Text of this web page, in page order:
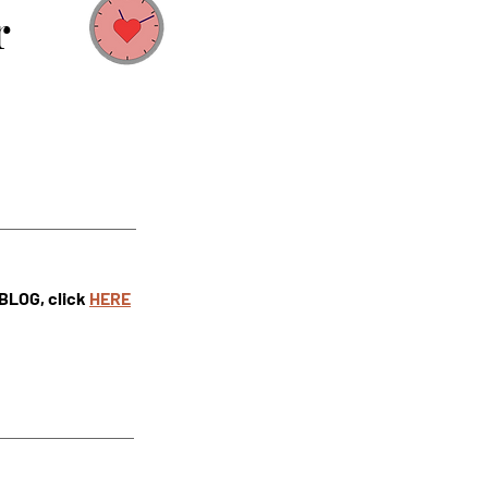
click HERE